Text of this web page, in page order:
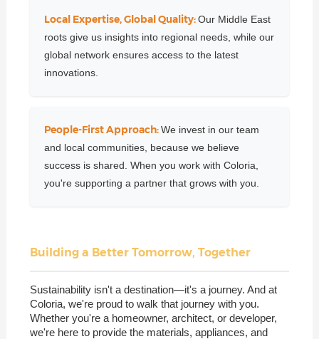
Local Expertise, Global Quality:Our Middle East
roots give us insights into regional needs, while our
global network ensures access to the latest
innovations.
People-First Approach:We invest in our team
and local communities, because we believe
success is shared. When you work with Coloria,
you're supporting a partner that grows with you.
Building a Better Tomorrow, Together
Sustainability isn't a destination—it's a journey. And at
Coloria, we're proud to walk that journey with you.
Whether you're a homeowner, architect, or developer,
we're here to provide the materials, appliances, and